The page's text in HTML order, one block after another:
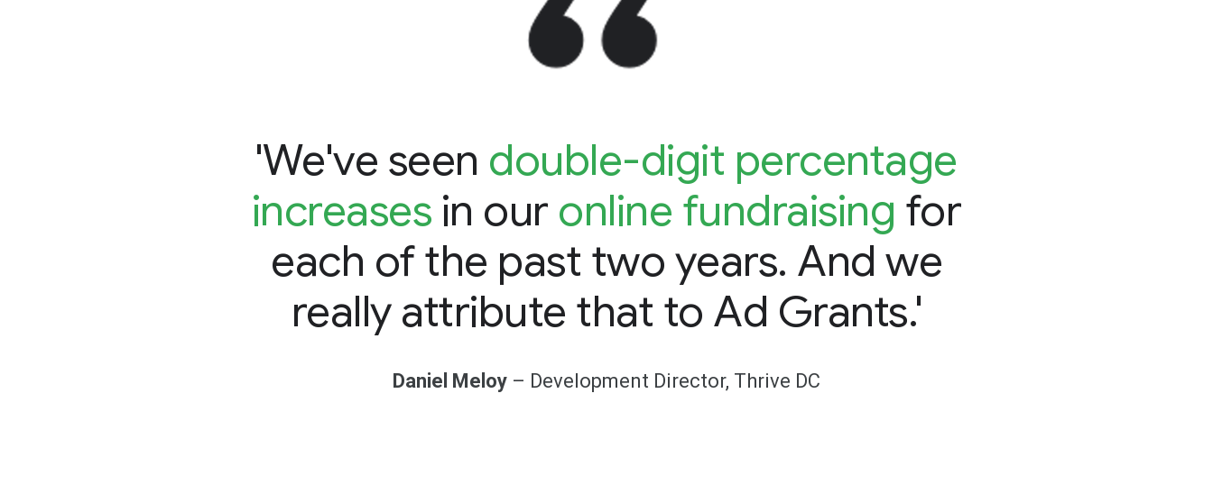
'We've seen double-digit percentage
increases in our online fundraising for
each of the past two years. And we
really attribute that to Ad Grants.'
Daniel Meloy – Development Director, Thrive DC